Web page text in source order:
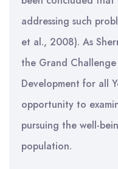
addressing such
et al., 2008). As
the Grand
Development for all
opportunity to
pursuing the well-
population.